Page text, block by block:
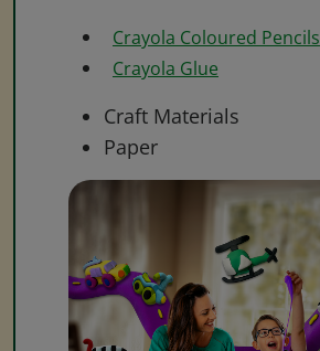
Crayola Coloured Pencils
Crayola Glue
Craft Materials
Paper